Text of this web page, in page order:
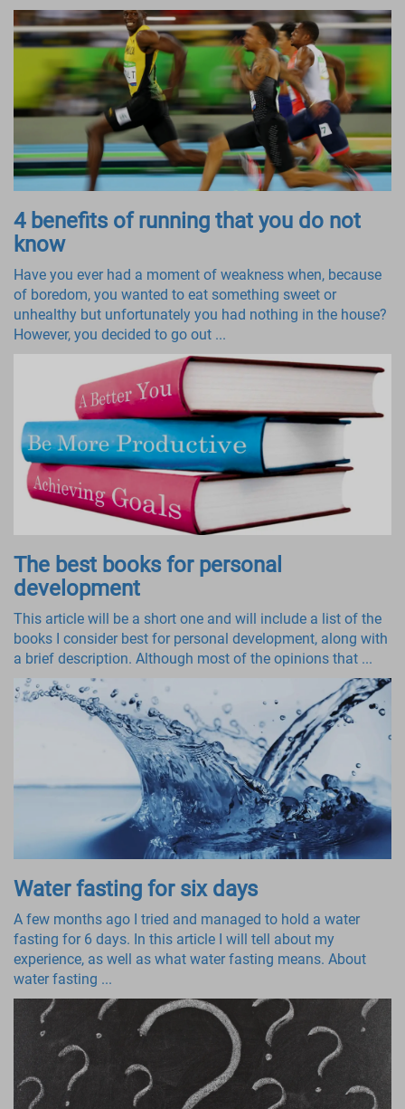
4 benefits of running that you do not
know
Have you ever had a moment of weakness when, because
of boredom, you wanted to eat something sweet or
unhealthy but unfortunately you had nothing in the house?
However, you decided to go out ...
The best books for personal
development
This article will be a short one and will include a list of the
books I consider best for personal development, along with
a brief description. Although most of the opinions that ...
Water fasting for six days
A few months ago I tried and managed to hold a water
fasting for 6 days. In this article I will tell about my
experience, as well as what water fasting means. About
water fasting ...